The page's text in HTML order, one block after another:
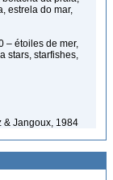
estrela do mar,
– étoiles de mer,
stars, starfishes,
& Jangoux, 1984